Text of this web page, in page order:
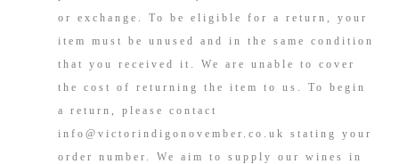
or exchange. To be eligible for a return, your
item must be unused and in the same condition
that you received it. We are unable to cover
the cost of returning the item to us. To begin
a return, please contact
info@victorindigonovember.co.uk stating your
order number. We aim to supply our wines in